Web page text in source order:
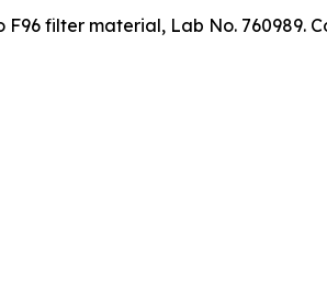
filter material, Lab No. 760989.